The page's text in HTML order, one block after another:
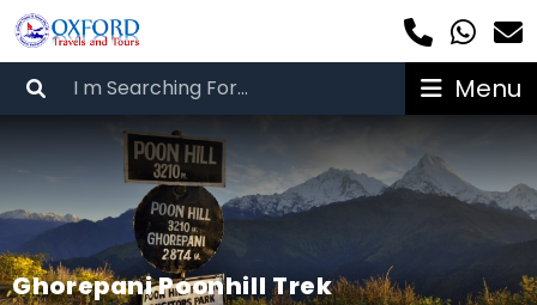
Menu
Ghorepani Poonhill Trek